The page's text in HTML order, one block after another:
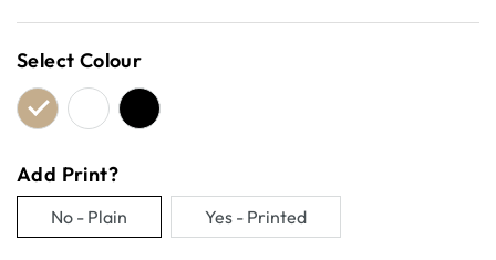
Select Colour
Add Print?
No - Plain
Variant
Yes - Printed
Variant